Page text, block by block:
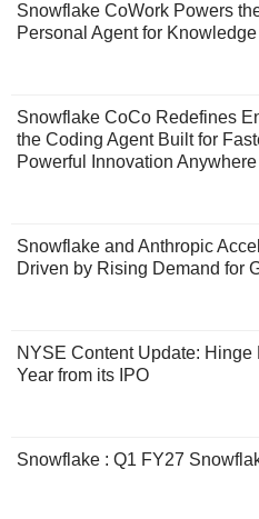
Snowflake CoWork Powers
Personal Agent for
Snowflake CoCo Redefines
the Coding Agent Built for
Powerful Innovation Anywhere
Snowflake and Anthropic
Driven by Rising Demand for
NYSE Content Update:
Year from its IPO
Snowflake : Q1 FY27